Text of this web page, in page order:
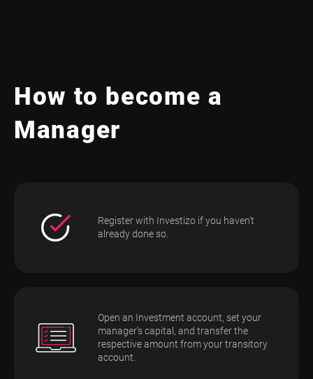
How to become a
Manager
Register with Investizo if you haven't
already done so.
Open an Investment account, set your
manager's capital, and transfer the
respective amount from your transitory
account.